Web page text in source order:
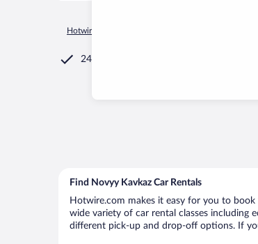
Hotwire.com
24/7 Customer Service
Find Novyy Kavkaz Car Rentals
Hotwire.com makes it easy for you to
wide variety of car rental classes including
different pick-up and drop-off options. If